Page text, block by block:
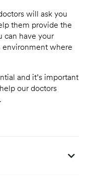
will ask you
them provide the
can have your
environment where
and it’s important
our doctors